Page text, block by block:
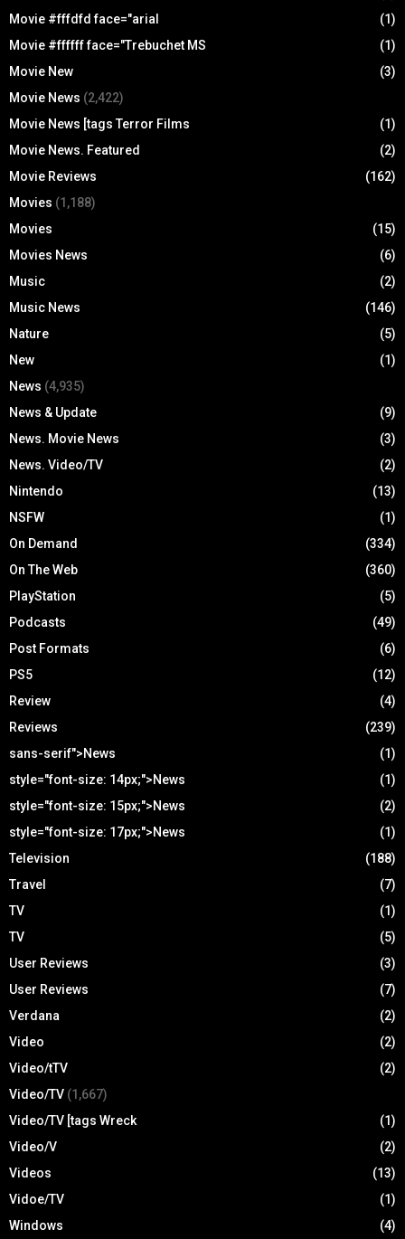
Movie #fffdfd face="arial
(1)
Movie #ffffff face="Trebuchet MS
(1)
Movie New
(3)
Movie News (2,422)
Movie News [tags Terror Films
(1)
Movie News. Featured
(2)
Movie Reviews
(162)
Movies (1,188)
Movies
(15)
Movies News
(6)
Music
(2)
Music News
(146)
Nature
(5)
New
(1)
News (4,935)
News & Update
(9)
News. Movie News
(3)
News. Video/TV
(2)
Nintendo
(13)
NSFW
(1)
On Demand
(334)
On The Web
(360)
PlayStation
(5)
Podcasts
(49)
Post Formats
(6)
PS5
(12)
Review
(4)
Reviews
(239)
sans-serif">News
(1)
style="font-size: 14px;">News
(1)
style="font-size: 15px;">News
(2)
style="font-size: 17px;">News
(1)
Television
(188)
Travel
(7)
TV
(1)
TV
(5)
User Reviews
(3)
User Reviews
(7)
Verdana
(2)
Video
(2)
Video/tTV
(2)
Video/TV (1,667)
Video/TV [tags Wreck
(1)
Video/V
(2)
Videos
(13)
Vidoe/TV
(1)
Windows
(4)